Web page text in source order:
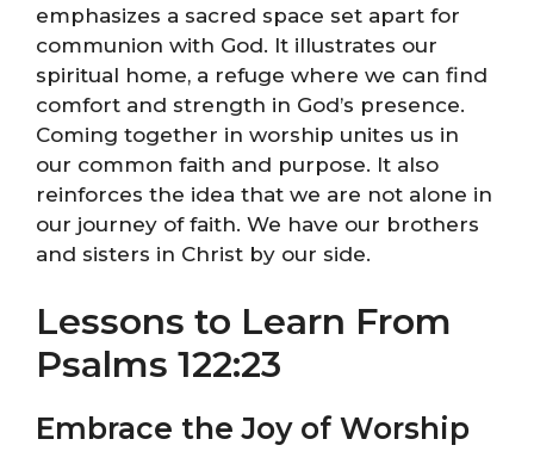
emphasizes a sacred space set apart for
communion with God. It illustrates our
spiritual home, a refuge where we can find
comfort and strength in God’s presence.
Coming together in worship unites us in
our common faith and purpose. It also
reinforces the idea that we are not alone in
our journey of faith. We have our brothers
and sisters in Christ by our side.
Lessons to Learn From
Psalms 122:23
Embrace the Joy of Worship